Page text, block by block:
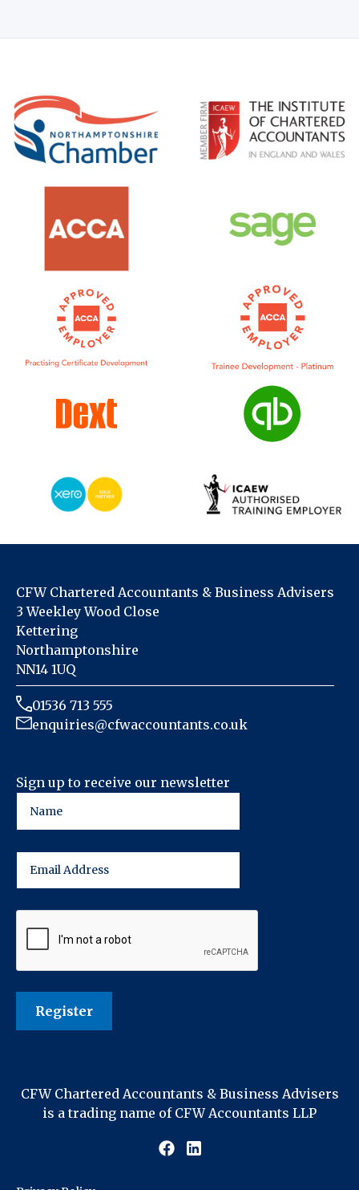
CFW Chartered Accountants & Business Advisers
3 Weekley Wood Close
Kettering
Northamptonshire
NN14 1UQ
01536 713 555
enquiries@cfwaccountants.co.uk
Sign up to receive our newsletter
CFW Chartered Accountants & Business Advisers
is a trading name of CFW Accountants LLP